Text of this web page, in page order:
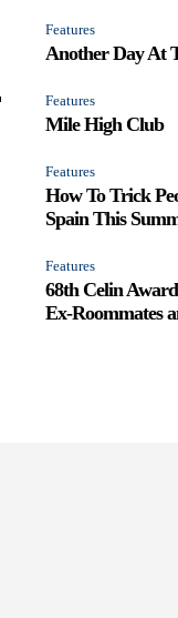
Features
Another Day At
Features
Mile High Club
Features
How To Trick
Spain This
Features
68th Celin
Ex-Roommates